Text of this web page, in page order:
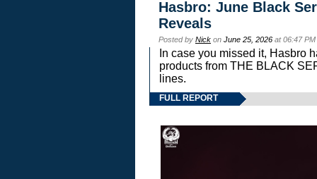
Hasbro: June Black
Reveals
Posted by Nick on June 25, 2026 at 06:47
In case you missed it, Hasbro
products from THE BLACK
lines.
FULL REPORT